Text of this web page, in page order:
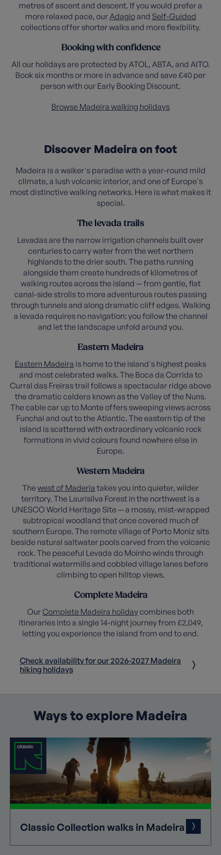
metres of ascent and descent. If you would prefer a
more relaxed pace, ourAdagioand Self-Guided
collections offer shorter walks and more flexibility.
Booking with confidence
All our holidays are protected by ATOL, ABTA, and AITO.
Book six months or more in advance and save £40 per
person with our Early Booking Discount.
Browse Madeira walking holidays
Discover Madeira on foot
Madeira is a walker's paradise with a year-round mild
climate, a lush volcanic interior, and one of Europe's
most distinctive walking networks. Here is what makes it
special.
The levada trails
Levadas are the narrow irrigation channels built over
centuries to carry water from the wet northern
highlands to the drier south. The paths running
alongside them create hundreds of kilometres of
walking routes across the island — from gentle, flat
canal-side strolls to more adventurous routes passing
through tunnels and along dramatic cliff edges. Walking
a levada requires no navigation: you follow the channel
and let the landscape unfold around you.
Eastern Madeira
Eastern Madeira is home to the island's highest peaks
and most celebrated walks. The Boca da Corrida to
Curral das Freiras trail follows a spectacular ridge above
the dramatic caldera known as the Valley of the Nuns.
The cable car up to Monte offers sweeping views across
Funchal and out to the Atlantic. The eastern tip of the
island is scattered with extraordinary volcanic rock
formations in vivid colours found nowhere else in
Europe.
Western Madeira
The west of Maderia takes you into quieter, wilder
territory. The Laurisilva Forest in the northwest is a
UNESCO World Heritage Site — a mossy, mist-wrapped
subtropical woodland that once covered much of
southern Europe. The remote village of Porto Moniz sits
beside natural saltwater pools carved from the volcanic
rock. The peaceful Levada do Moinho winds through
traditional watermills and cobbled village lanes before
climbing to open hilltop views.
Complete Madeira
OurComplete Madeira holidaycombines both
itineraries into a single 14-night journey from £2,049,
letting you experience the island from end to end.
Check availability for our 2026-2027 Madeira
hiking holidays
Ways to explore Madeira
ClassicCollection walks in Madeira